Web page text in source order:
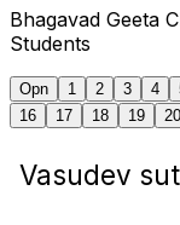
Bhagavad Geeta
Students
Opn 1 2 3 4
16
17 18 19 20
Vasudev